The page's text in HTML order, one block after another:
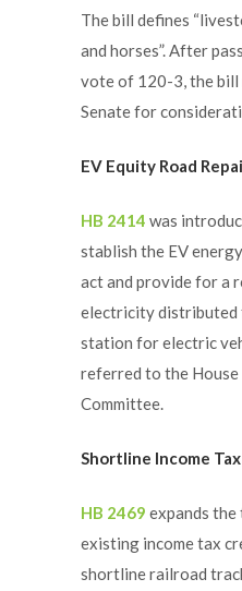
The bill defines
and horses”. After
vote of 120-3, the bill
Senate for
EV Equity Road
HB 2414 was
stablish the EV
act and provide for a
electricity distributed
station for electric
referred to the
Committee.
Shortline Income
HB 2469 expands
existing income tax
shortline railroad